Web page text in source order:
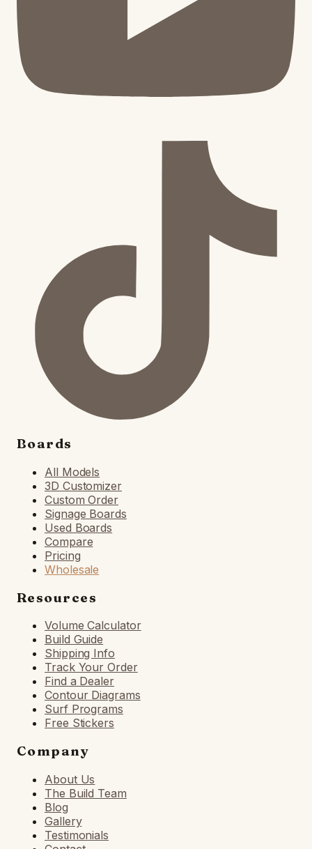
Boards
All Models
3D Customizer
Custom Order
Signage Boards
Used Boards
Compare
Pricing
Wholesale
Resources
Volume Calculator
Build Guide
Shipping Info
Track Your Order
Find a Dealer
Contour Diagrams
Surf Programs
Free Stickers
Company
About Us
The Build Team
Blog
Gallery
Testimonials